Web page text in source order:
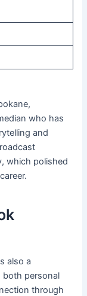
who has
and
which polished
also a
both personal
through